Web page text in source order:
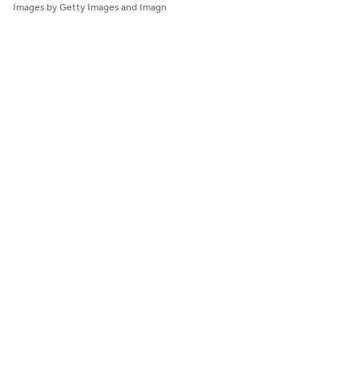
Images by Getty Images and Imagn